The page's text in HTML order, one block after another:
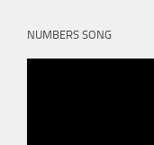
NUMBERS SONG